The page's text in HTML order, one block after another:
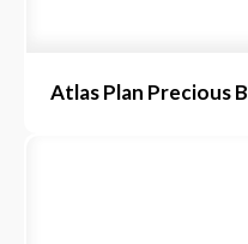
Atlas Plan Precious